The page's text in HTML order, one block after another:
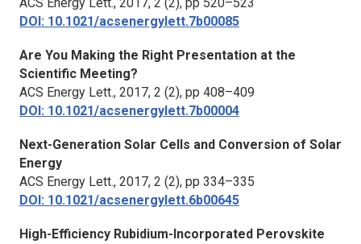
DOI: 10.1021/acsenergylett.7b00085
Are You Making the Right Presentation at the
Scientific Meeting?
ACS Energy Lett., 2017, 2 (2), pp 408–409
DOI: 10.1021/acsenergylett.7b00004
Next-Generation Solar Cells and Conversion of Solar
Energy
ACS Energy Lett., 2017, 2 (2), pp 334–335
DOI: 10.1021/acsenergylett.6b00645
High-Efficiency Rubidium-Incorporated Perovskite